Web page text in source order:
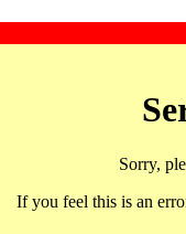
Sorry,
If you feel this is an